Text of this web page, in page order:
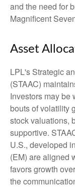
and the need for
Magnificent
Asset
LPL's Strategic
(STAAC)
Investors may be
bouts of volatility
stock valuations,
supportive.
U.S., developed
(EM) are aligned
favors growth
the